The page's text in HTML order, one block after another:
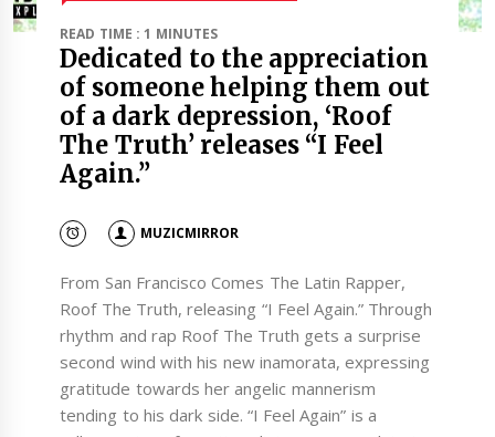
READ TIME : 1 MINUTES
Dedicated to the appreciation
of someone helping them out
of a dark depression, ‘Roof
The Truth’ releases “I Feel
Again.”
MUZICMIRROR
From San Francisco Comes The Latin Rapper,
Roof The Truth, releasing “I Feel Again.” Through
rhythm and rap Roof The Truth gets a surprise
second wind with his new inamorata, expressing
gratitude towards her angelic mannerism
tending to his dark side. “I Feel Again” is a